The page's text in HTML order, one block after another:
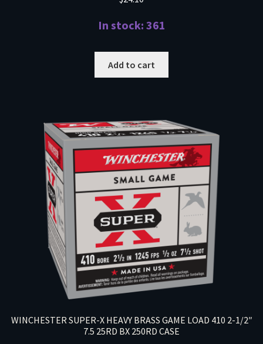
In stock: 361
Add to cart
WINCHESTER SUPER-X HEAVY BRASS GAME LOAD 410 2-1/2″
7.5 25RD BX 250RD CASE